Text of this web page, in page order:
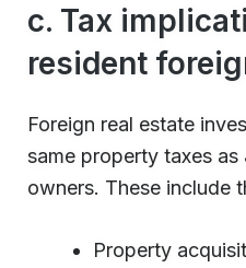
c. Tax
resident
Foreign real estate
same property taxes
owners. These include
Property